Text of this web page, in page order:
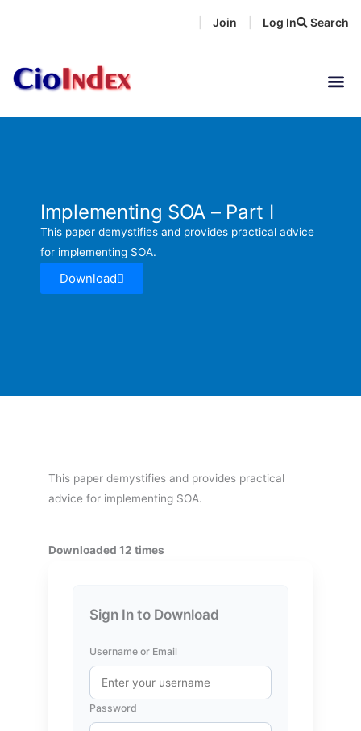
Search
Join Log In
Implementing SOA – Part I
This paper demystifies and provides practical advice
for implementing SOA.
Download
This paper demystifies and provides practical
advice for implementing SOA.
Downloaded 12 times
Sign In to Download
Username or Email
Password